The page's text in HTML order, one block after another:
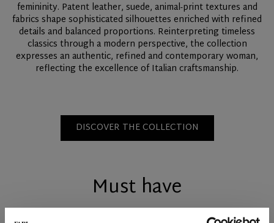
femininity. Patent leather, suede, animal-print textures and
fabrics shape sophisticated silhouettes enriched with refined
details and balanced proportions. Reinterpreting timeless
classics through a modern perspective, the collection
expresses an authentic, refined and contemporary woman,
reflecting the excellence of Italian craftsmanship.
DISCOVER THE COLLECTION
Must have